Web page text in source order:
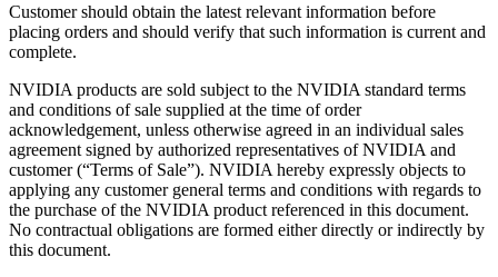
Customer should obtain the latest relevant information before
placing orders and should verify that such information is current and
complete.
NVIDIA products are sold subject to the NVIDIA standard terms
and conditions of sale supplied at the time of order
acknowledgement, unless otherwise agreed in an individual sales
agreement signed by authorized representatives of NVIDIA and
customer (“Terms of Sale”). NVIDIA hereby expressly objects to
applying any customer general terms and conditions with regards to
the purchase of the NVIDIA product referenced in this document.
No contractual obligations are formed either directly or indirectly by
this document.